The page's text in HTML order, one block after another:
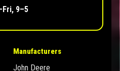
9–5
Manufacturers
John Deere